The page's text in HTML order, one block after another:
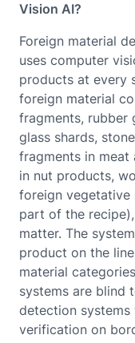
Vision AI?
Foreign material
uses computer
products at every
foreign material
fragments, rubber
glass shards,
fragments in
in nut products,
foreign vegetative
part of the
matter. The
product on the
material
systems are blind
detection systems
verification on